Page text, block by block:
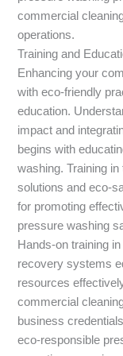
commercial
operations.
Training and
Enhancing your
with eco-friendly
education.
impact and
begins with
washing. Training
solutions and eco-
for promoting
pressure washing
Hands-on training
recovery systems
resources
commercial
business
eco-responsible